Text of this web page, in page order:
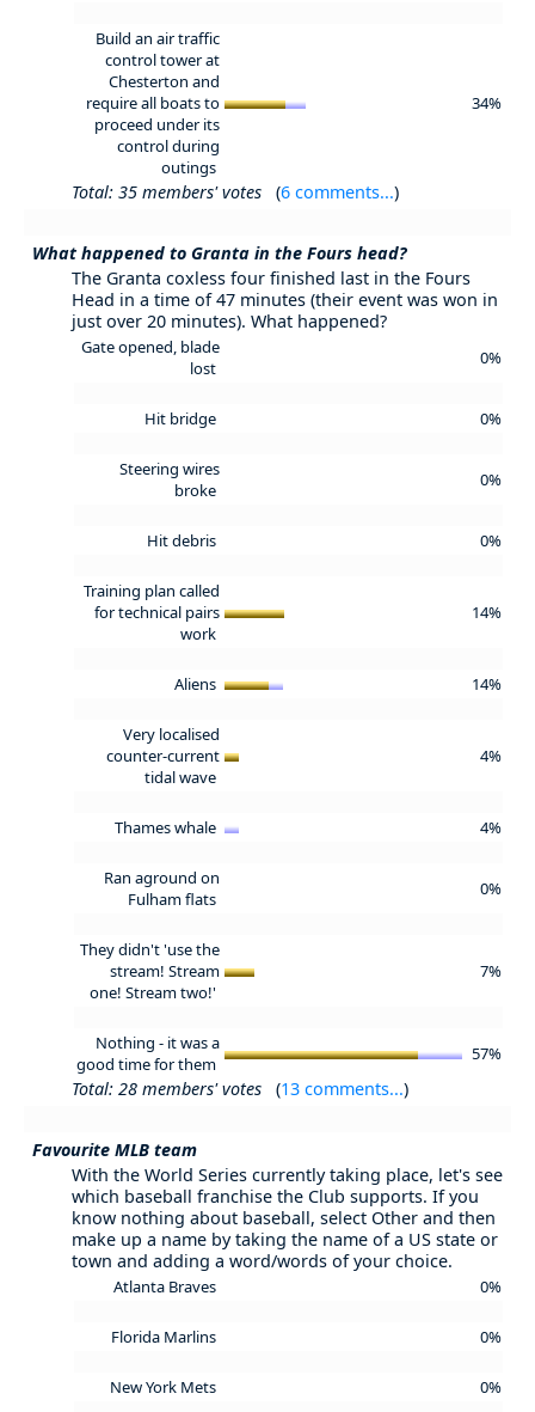
Build an air traffic
control tower at
Chesterton and
require all boats to
proceed under its
control during
outings
34%
Total: 35 members' votes (6 comments...)
What happened to Granta in the Fours head?
The Granta coxless four finished last in the Fours
Head in a time of 47 minutes (their event was won in
just over 20 minutes). What happened?
Gate opened, blade
lost
0%
Hit bridge 0%
Steering wires
broke
0%
Hit debris 0%
Training plan called
for technical pairs
work
14%
Aliens 14%
Very localised
counter-current
tidal wave
4%
Thames whale 4%
Ran aground on
Fulham flats
0%
They didn't 'use the
stream! Stream
one! Stream two!'
7%
Nothing - it was a
good time for them
57%
Total: 28 members' votes (13 comments...)
Favourite MLB team
With the World Series currently taking place, let's see
which baseball franchise the Club supports. If you
know nothing about baseball, select Other and then
make up a name by taking the name of a US state or
town and adding a word/words of your choice.
Atlanta Braves 0%
Florida Marlins 0%
New York Mets 0%